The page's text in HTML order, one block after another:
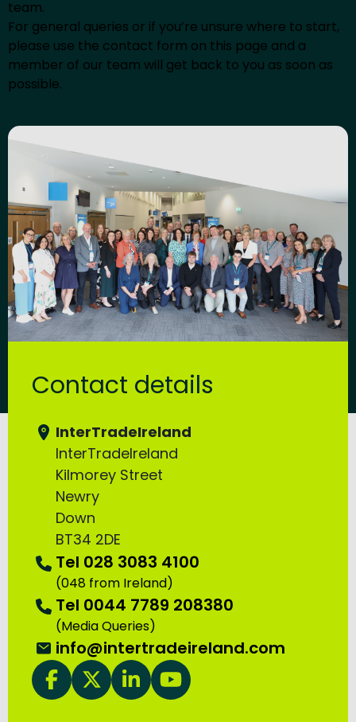
team.
For general queries or if you’re unsure where to start,
please use the contact form on this page and a
member of our team will get back to you as soon as
possible.
Contact details
InterTradeIreland
InterTradeIreland
Kilmorey Street
Newry
Down
BT34 2DE
Tel 028 3083 4100
(048 from Ireland)
Tel 0044 7789 208380
(Media Queries)
Email:
info@intertradeireland.com
InterTradeIreland facebook
InterTradeIreland twitter
InterTradeIreland linkedin
InterTradeIreland youTube